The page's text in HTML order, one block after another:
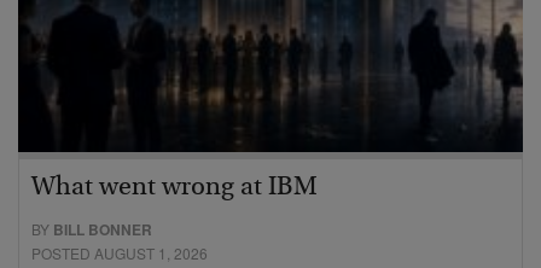
What went wrong at IBM
BY BILL BONNER
POSTED AUGUST 1, 2026